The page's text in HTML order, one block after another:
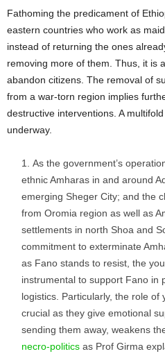
Fathoming the predicament of
eastern countries who work as
instead of returning the ones
removing more of them. Thus, it is
abandon citizens. The removal of
from a war-torn region implies
destructive interventions. A
underway.
As the government’s
ethnic Amharas in and around
emerging Sheger City; and the
from Oromia region as well as
settlements in north Shoa and
commitment to exterminate
as Fano stands to resist, the
instrumental to support Fano in
logistics. Particularly, the role
crucial as they give emotional
sending them away, weakens
necro-politics as Prof Girma